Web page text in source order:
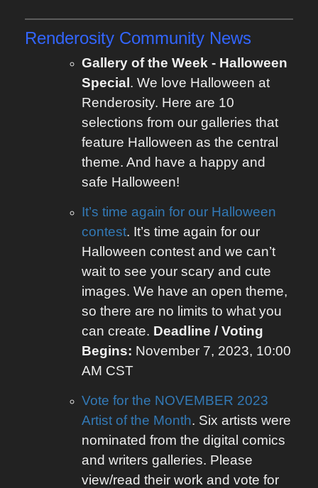
Renderosity Community News
Gallery of the Week - Halloween
Special . We love Halloween at
Renderosity. Here are 10
selections from our galleries that
feature Halloween as the central
theme. And have a happy and
safe Halloween!
It’s time again for our Halloween
contest. It’s time again for our
Halloween contest and we can’t
wait to see your scary and cute
images. We have an open theme,
so there are no limits to what you
can create. Deadline / Voting
Begins: November 7, 2023, 10:00
AM CST
Vote for the NOVEMBER 2023
Artist of the Month. Six artists were
nominated from the digital comics
and writers galleries. Please
view/read their work and vote for